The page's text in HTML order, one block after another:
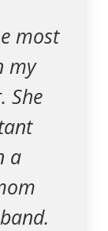
most
my
She
a